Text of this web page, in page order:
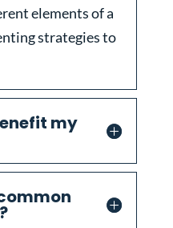
elements of a
strategies to
my